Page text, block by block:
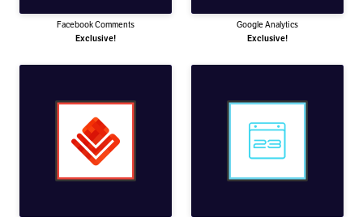
Facebook Comments
Exclusive!
Google Analytics
Exclusive!